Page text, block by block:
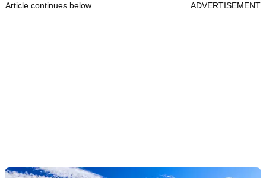
Article continues below ADVERTISEMENT